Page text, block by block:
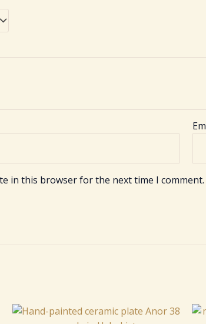
in this browser for the next time I comment.